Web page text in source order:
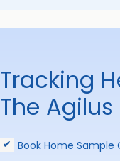
Tracking
The
Book Home Sample